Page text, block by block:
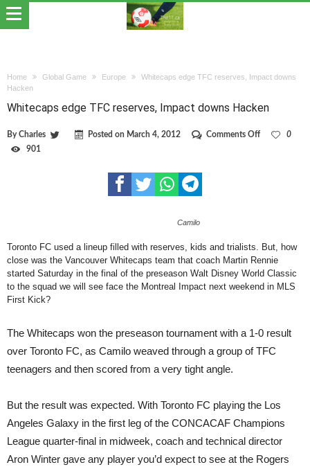
Home Global Game Europe
Whitecaps edge TFC reserves, Impact downs
Hacken
Whitecaps edge TFC reserves, Impact downs Hacken
ByCharles Posted on March 4, 2012 Comments Offon
0
901
Camilo
Toronto FC used a lineup filled with reserves, kids and trialists. But, how
close was the Vancouver Whitecaps team that coach Martin Rennie
started Saturday in the final of the preseason Walt Disney World Classic
to the squad we will see face the Montreal Impact next weekend in MLS
First Kick?
The Whitecaps won the preseason tournament with a 1-0 result
over Toronto FC, as Camilo weaved through a group of TFC
teenagers and then scored from a very tight angle.
But the result was expected. With Toronto FC playing the Los
Angeles Galaxy in the first leg of the CONCACAF Champions
League quarter-final in midweek, coach and technical director
Aron Winter gave any player you’d expect to see at the Rogers